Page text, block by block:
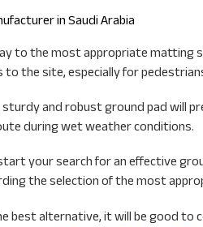
to the most appropriate matting
to the site, especially for
sturdy and robust ground pad will
during wet weather conditions.
your search for an effective
the selection of the most
best alternative, it will be good to